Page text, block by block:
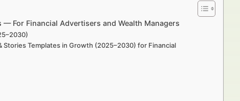
— For Financial Advertisers and Wealth Managers
Templates in Growth (2025–2030) for Financial